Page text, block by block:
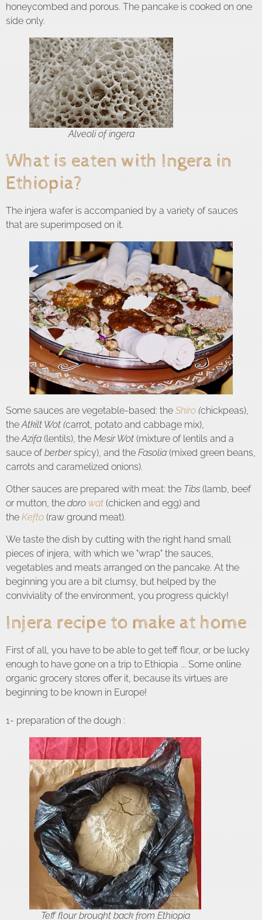
honeycombed and porous. The pancake is cooked on one
side only.
Alveoli of ingera
What is eaten with Ingera in
Ethiopia?
The injera wafer is accompanied by a variety of sauces
that are superimposed on it.
Some sauces are vegetable-based: the Shiro (chickpeas),
theAtkilt Wot (carrot, potato and cabbage mix),
theAzifa (lentils), the Mesir Wot (mixture of lentils and a
sauce ofberberspicy), and the Fasolia (mixed green beans,
carrots and caramelized onions).
Other sauces are prepared with meat: the Tibs (lamb, beef
or mutton, the doro wat (chicken and egg) and
the Kefto (raw ground meat).
We taste the dish by cutting with the right hand small
pieces of injera, with which we "wrap" the sauces,
vegetables and meats arranged on the pancake. At the
beginning you are a bit clumsy, but helped by the
conviviality of the environment, you progress quickly!
Injera recipe to make at home
First of all, you have to be able to get teff flour, or be lucky
enough to have gone on a trip to Ethiopia ... Some online
organic grocery stores offer it, because its virtues are
beginning to be known in Europe!
1- preparation of the dough :
Teff flour brought back from Ethiopia